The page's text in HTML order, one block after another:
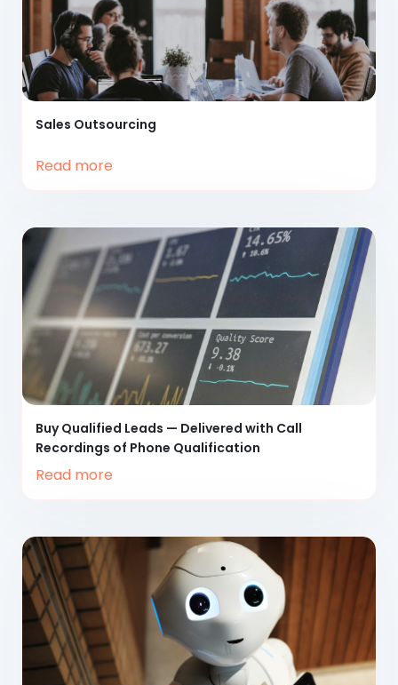
Sales Outsourcing
Read more
Buy Qualified Leads — Delivered with Call
Recordings of Phone Qualification
Read more